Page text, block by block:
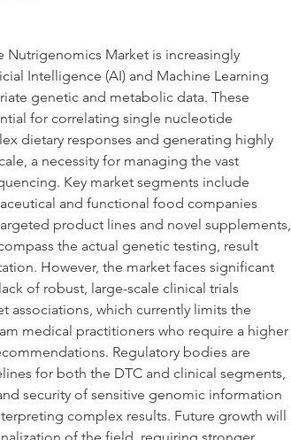
Market is increasingly
Intelligence (AI) and Machine Learning
genetic and metabolic data. These
for correlating single nucleotide
dietary responses and generating highly
a necessity for managing the vast
Key market segments include
and functional food companies
product lines and novel supplements,
the actual genetic testing, result
However, the market faces significant
of robust, large-scale clinical trials
associations, which currently limits the
medical practitioners who require a higher
Regulatory bodies are
for both the DTC and clinical segments,
security of sensitive genomic information
complex results. Future growth will